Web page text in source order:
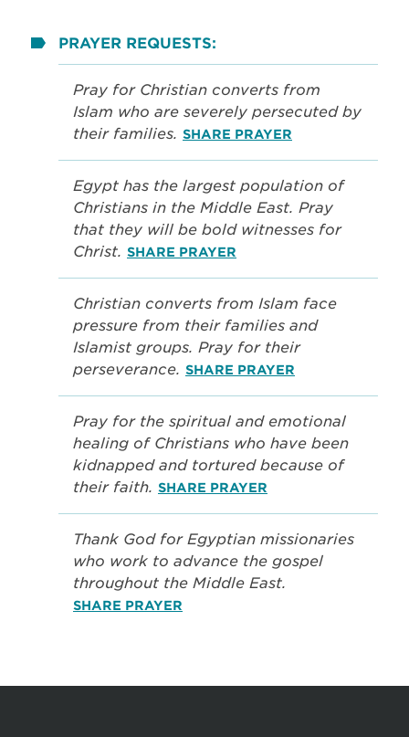
PRAYER REQUESTS:
Pray for Christian converts from
Islam who are severely persecuted by
their families. SHARE PRAYER
Egypt has the largest population of
Christians in the Middle East. Pray
that they will be bold witnesses for
Christ. SHARE PRAYER
Christian converts from Islam face
pressure from their families and
Islamist groups. Pray for their
perseverance. SHARE PRAYER
Pray for the spiritual and emotional
healing of Christians who have been
kidnapped and tortured because of
their faith. SHARE PRAYER
Thank God for Egyptian missionaries
who work to advance the gospel
throughout the Middle East.
SHARE PRAYER